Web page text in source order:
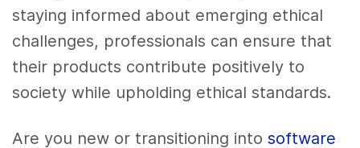
staying informed about emerging ethical
challenges, professionals can ensure that
their products contribute positively to
society while upholding ethical standards.
Are you new or transitioning intosoftware